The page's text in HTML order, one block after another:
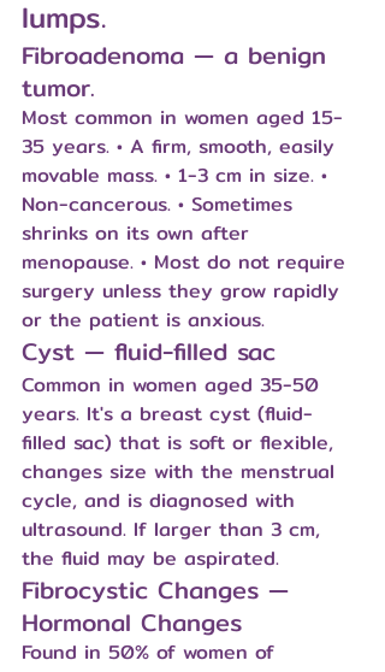
lumps.
Fibroadenoma — a benign
tumor.
Most common in women aged 15-
35 years. • A firm, smooth, easily
movable mass. • 1-3 cm in size. •
Non-cancerous. • Sometimes
shrinks on its own after
menopause. • Most do not require
surgery unless they grow rapidly
or the patient is anxious.
Cyst — fluid-filled sac
Common in women aged 35-50
years. It's a breast cyst (fluid-
filled sac) that is soft or flexible,
changes size with the menstrual
cycle, and is diagnosed with
ultrasound. If larger than 3 cm,
the fluid may be aspirated.
Fibrocystic Changes —
Hormonal Changes
Found in 50% of women of